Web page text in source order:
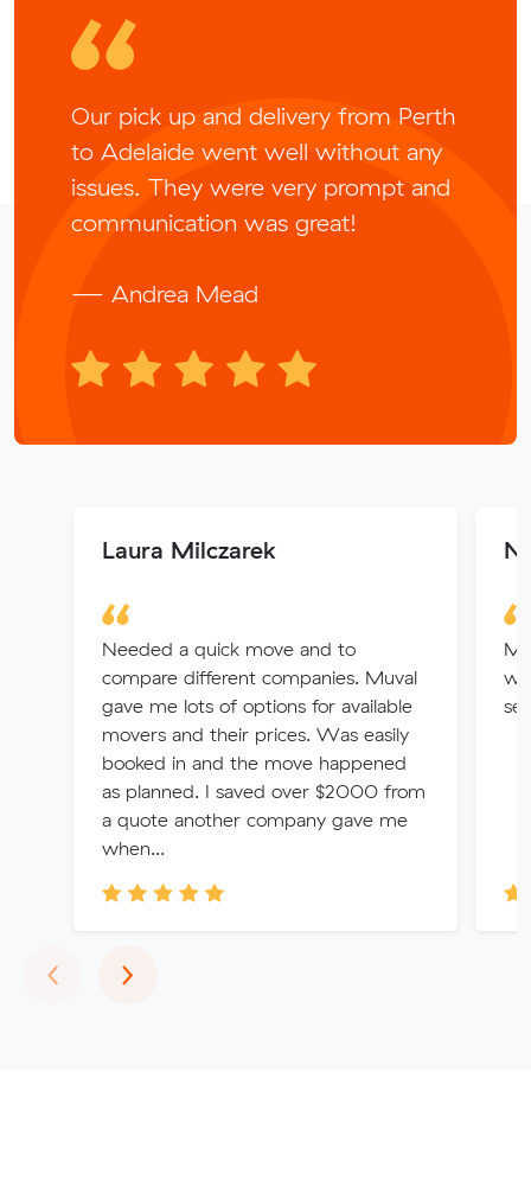
Our pick up and delivery from Perth
to Adelaide went well without any
issues. They were very prompt and
communication was great!
— Andrea Mead
Laura Milczarek
Needed a quick move and to
compare different companies. Muval
gave me lots of options for available
movers and their prices. Was easily
booked in and the move happened
as planned. I saved over $2000 from
a quote another company gave me
when...
‹Previous
›Next